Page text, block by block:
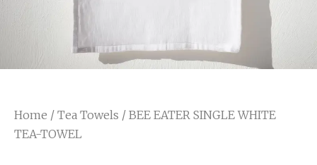
Home / Tea Towels / BEE EATER SINGLE WHITE
TEA-TOWEL